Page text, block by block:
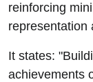
reinforcing
representation
It states:
achievements